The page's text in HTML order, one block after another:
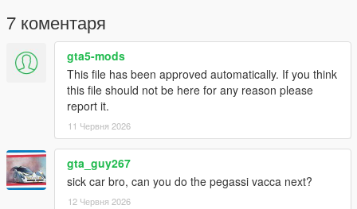
Credits:
SilentM - Widebody and mod parts
ETX9 - Liveries
David Brxxwn - Handling
TacoHead - Screenshots
7 коментаря
gta5-mods
This file has been approved automatically. If you think
this file should not be here for any reason please
report it.
11 Червня 2026
gta_guy267
sick car bro, can you do the pegassi vacca next?
12 Червня 2026